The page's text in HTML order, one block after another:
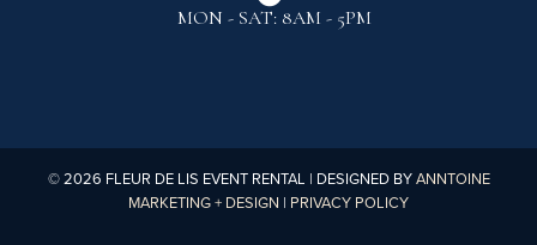
MON - SAT: 8AM - 5PM
©2026 FLEUR DE LIS EVENT RENTAL | DESIGNED BYANNTOINE
MARKETING + DESIGN | PRIVACY POLICY